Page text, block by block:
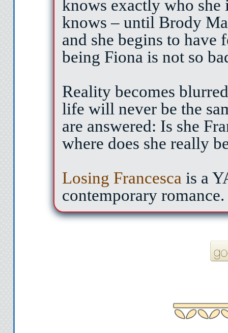
knows exactly who she
knows – until Brody
and she begins to
being Fiona is not so
Reality becomes
life will never be the
are answered: Is she
where does she really
Losing Francesca is a
contemporary romance.